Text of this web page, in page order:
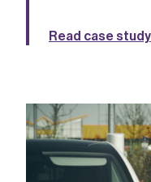
Read case study